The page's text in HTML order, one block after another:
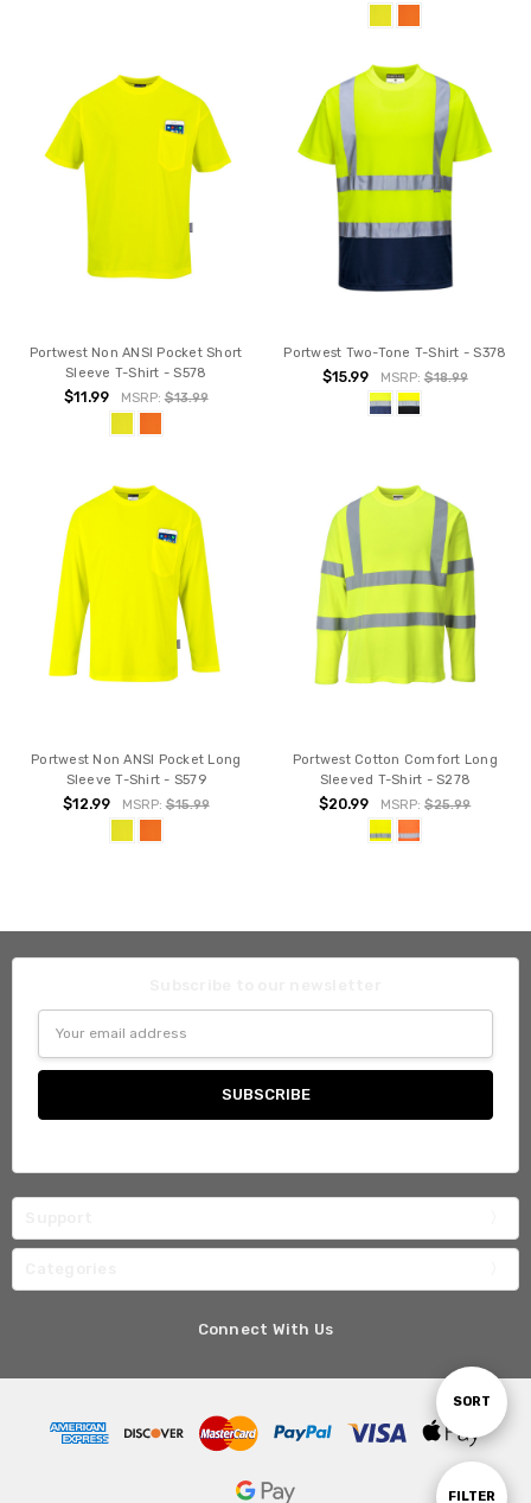
Show
FILTER
Sort
SORT
Portwest Non ANSI Pocket Short
Sleeve T-Shirt - S578
$11.99 MSRP:$13.99
Portwest Two-Tone T-Shirt - S378
$15.99 MSRP: $18.99
Portwest Non ANSI Pocket Long
Sleeve T-Shirt - S579
$12.99 MSRP:$15.99
Portwest Cotton Comfort Long
Sleeved T-Shirt - S278
$20.99 MSRP:$25.99
Address
Connect With Us